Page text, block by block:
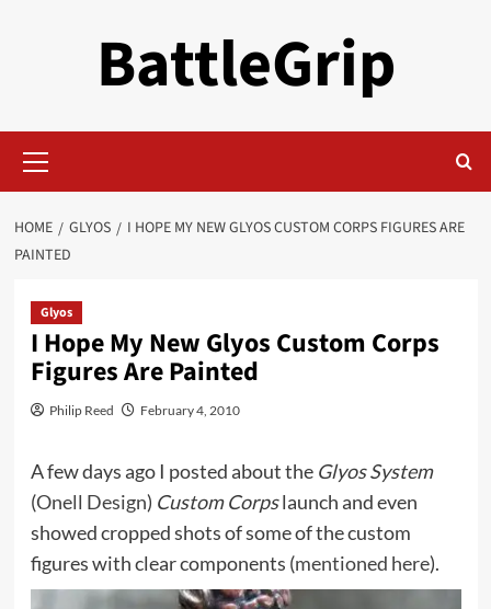
BattleGrip
Menu
HOME GLYOS
I HOPE MY NEW GLYOS CUSTOM CORPS FIGURES ARE
PAINTED
Glyos
I Hope My New Glyos Custom Corps
Figures Are Painted
Philip Reed February 4, 2010
A few days ago I posted about the Glyos System
(Onell Design) Custom Corpslaunch and even
showed cropped shots of some of the custom
figures with clear components (mentioned here).